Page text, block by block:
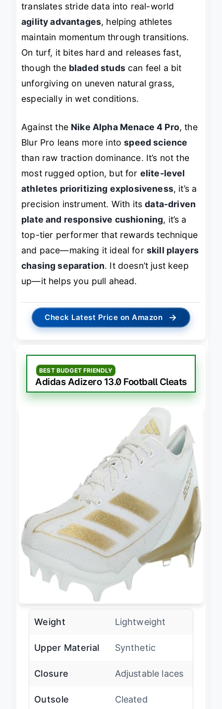
translates stride data into real-world
agility advantages, helping athletes
maintain momentum through transitions.
On turf, it bites hard and releases fast,
though the bladed studscan feel a bit
unforgiving on uneven natural grass,
especially in wet conditions.
Against the Nike Alpha Menace 4 Pro, the
Blur Pro leans more intospeed science
than raw traction dominance. It’s not the
most rugged option, but for elite-level
athletes prioritizing explosiveness, it’s a
precision instrument. With itsdata-driven
plate and responsive cushioning, it’s a
top-tier performer that rewards technique
and pace—making it ideal for skill players
chasing separation. It doesn’t just keep
up—it helps you pull ahead.
Check Latest Price on Amazon →
BEST BUDGET FRIENDLY
Adidas Adizero 13.0 Football Cleats
Weight Lightweight
Upper Material Synthetic
Closure Adjustable laces
Outsole Cleated